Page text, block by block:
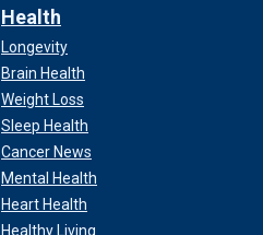
Health
Longevity
Brain Health
Weight Loss
Sleep Health
Cancer News
Mental Health
Heart Health
Healthy Living